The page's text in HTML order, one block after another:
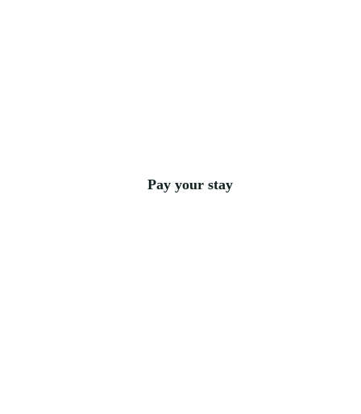
Pay your stay